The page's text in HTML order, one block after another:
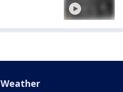
Weather